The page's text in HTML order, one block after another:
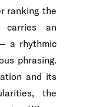
ranking the
carries an
a rhythmic
phrasing.
and its
the